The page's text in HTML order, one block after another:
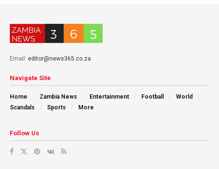
Email: editor@news365.co.za
Navigate Site
Home Zambia News Entertainment Football
World
Scandals
Sports More
Follow Us